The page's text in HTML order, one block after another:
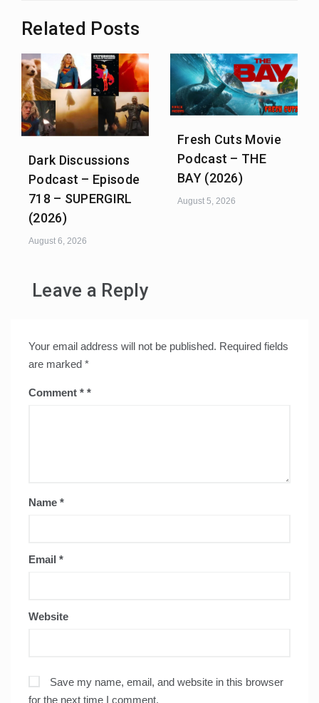
Related Posts
Dark Discussions
Podcast – Episode
718 – SUPERGIRL
(2026)
August 6, 2026
Fresh Cuts Movie
Podcast – THE
BAY (2026)
August 5, 2026
Leave a Reply
Your email address will not be published. Required fields
are marked *
Comment *
Name *
Email *
Website
Save my name, email, and website in this browser
for the next time I comment.